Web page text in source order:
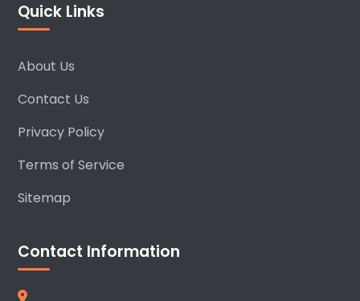
Quick Links
About Us
Contact Us
Privacy Policy
Terms of Service
Sitemap
Contact Information